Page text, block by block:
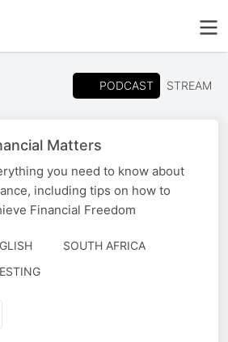
PODCAST STREAM
Matters
you need to know about
including tips on how to
Financial Freedom
SOUTH AFRICA